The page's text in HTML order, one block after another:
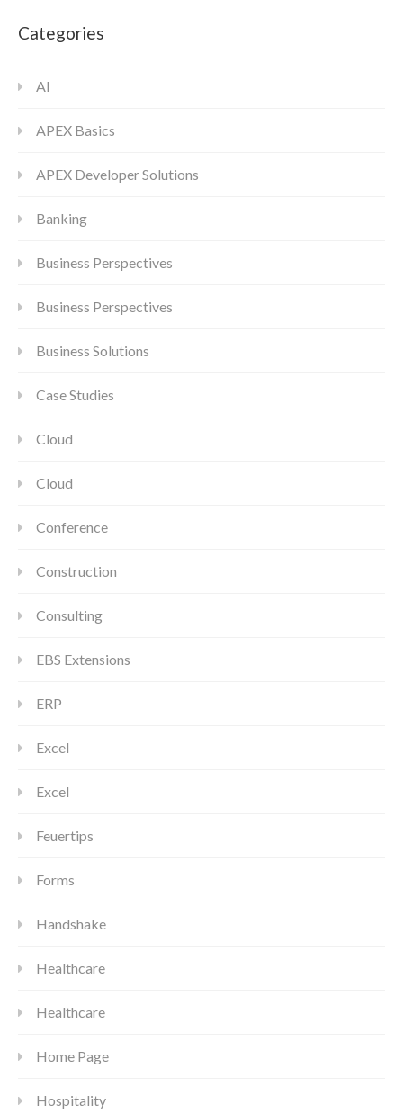
Categories
AI
APEX Basics
APEX Developer Solutions
Banking
Business Perspectives
Business Perspectives
Business Solutions
Case Studies
Cloud
Cloud
Conference
Construction
Consulting
EBS Extensions
ERP
Excel
Excel
Feuertips
Forms
Handshake
Healthcare
Healthcare
Home Page
Hospitality